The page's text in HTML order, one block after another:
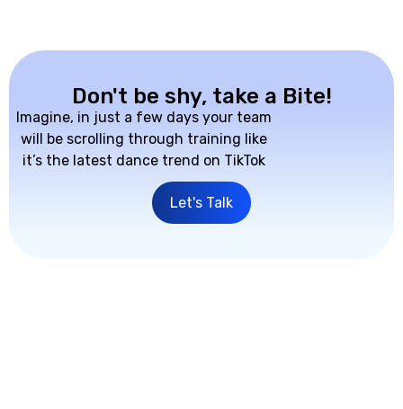
Don't be shy, take a Bite!
Imagine, in just a few days your team
will be scrolling through training like
it’s the latest dance trend on TikTok
Let's Talk